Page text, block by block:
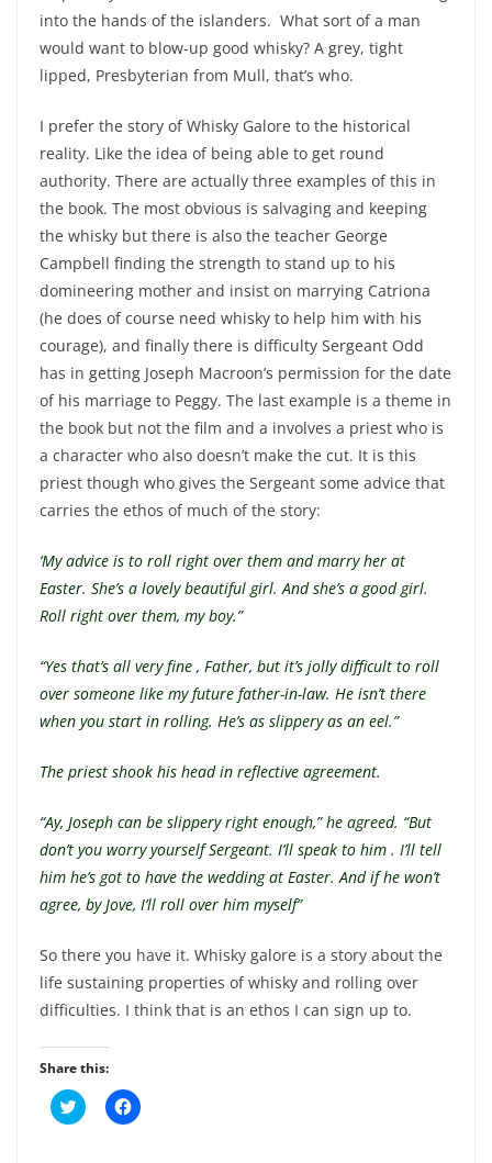
into the hands of the islanders. What sort of a man
would want to blow-up good whisky? A grey, tight
lipped, Presbyterian from Mull, that’s who.
I prefer the story of Whisky Galore to the historical
reality. Like the idea of being able to get round
authority. There are actually three examples of this in
the book. The most obvious is salvaging and keeping
the whisky but there is also the teacher George
Campbell finding the strength to stand up to his
domineering mother and insist on marrying Catriona
(he does of course need whisky to help him with his
courage), and finally there is difficulty Sergeant Odd
has in getting Joseph Macroon’s permission for the date
of his marriage to Peggy. The last example is a theme in
the book but not the film and a involves a priest who is
a character who also doesn’t make the cut. It is this
priest though who gives the Sergeant some advice that
carries the ethos of much of the story:
‘My advice is to roll right over them and marry her at
Easter. She’s a lovely beautiful girl. And she’s a good girl.
Roll right over them, my boy.”
“Yes that’s all very fine , Father, but it’s jolly difficult to roll
over someone like my future father-in-law. He isn’t there
when you start in rolling. He’s as slippery as an eel.”
The priest shook his head in reflective agreement.
“Ay, Joseph can be slippery right enough,” he agreed. “But
don’t you worry yourself Sergeant. I’ll speak to him . I’ll tell
him he’s got to have the wedding at Easter. And if he won’t
agree, by Jove, I’ll roll over him myself”
So there you have it. Whisky galore is a story about the
life sustaining properties of whisky and rolling over
difficulties. I think that is an ethos I can sign up to.
Share this:
C
l
C
l